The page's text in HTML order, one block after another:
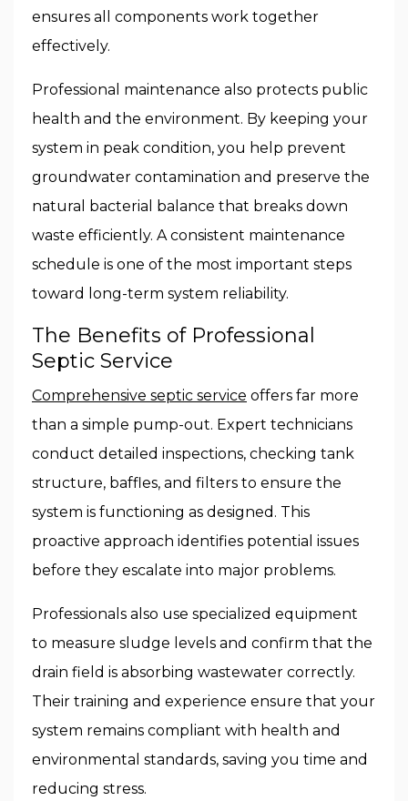
ensures all components work together
effectively.
Professional maintenance also protects public
health and the environment. By keeping your
system in peak condition, you help prevent
groundwater contamination and preserve the
natural bacterial balance that breaks down
waste efficiently. A consistent maintenance
schedule is one of the most important steps
toward long-term system reliability.
The Benefits of Professional
Septic Service
Comprehensive septic service offers far more
than a simple pump-out. Expert technicians
conduct detailed inspections, checking tank
structure, baffles, and filters to ensure the
system is functioning as designed. This
proactive approach identifies potential issues
before they escalate into major problems.
Professionals also use specialized equipment
to measure sludge levels and confirm that the
drain field is absorbing wastewater correctly.
Their training and experience ensure that your
system remains compliant with health and
environmental standards, saving you time and
reducing stress.